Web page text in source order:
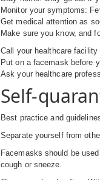
Monitor your symptoms:
Get medical attention as
Make sure you know, and
Call your healthcare
Put on a facemask before
Ask your healthcare
Self-
Best practice and
Separate yourself from
Facemasks should be
cough or sneeze.